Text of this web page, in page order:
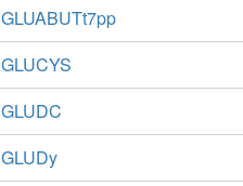
GLUABUTt7pp
GLUCYS
GLUDC
GLUDy